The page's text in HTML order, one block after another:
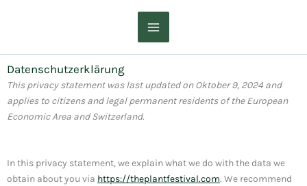
Datenschutzerklärung
This privacy statement was last updated on Oktober 9, 2024 and
applies to citizens and legal permanent residents of the European
Economic Area and Switzerland.
In this privacy statement, we explain what we do with the data we
obtain about you via https://theplantfestival.com. We recommend